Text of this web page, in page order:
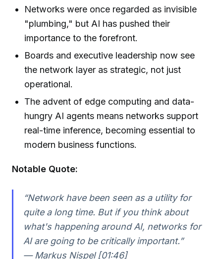
Networks were once regarded as invisible
"plumbing," but AI has pushed their
importance to the forefront.
Boards and executive leadership now see
the network layer as strategic, not just
operational.
The advent of edge computing and data-
hungry AI agents means networks support
real-time inference, becoming essential to
modern business functions.
Notable Quote:
“Network have been seen as a utility for
quite a long time. But if you think about
what's happening around AI, networks for
AI are going to be critically important.”
— Markus Nispel [01:46]